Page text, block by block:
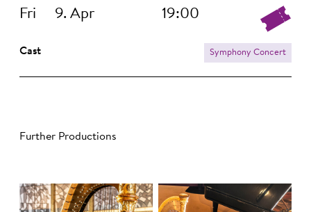
Fri 9. Apr 19:00
Cast Symphony Concert
Further Productions